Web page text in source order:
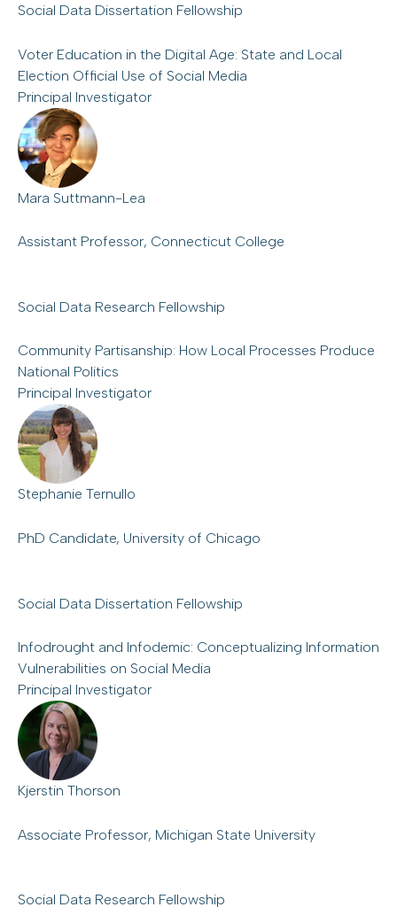
Social Data Dissertation Fellowship
Voter Education in the Digital Age: State and Local
Election Official Use of Social Media
Principal Investigator
Mara Suttmann-Lea
Assistant Professor, Connecticut College
Social Data Research Fellowship
Community Partisanship: How Local Processes Produce
National Politics
Principal Investigator
Stephanie Ternullo
PhD Candidate, University of Chicago
Social Data Dissertation Fellowship
Infodrought and Infodemic: Conceptualizing Information
Vulnerabilities on Social Media
Principal Investigator
Kjerstin Thorson
Associate Professor, Michigan State University
Social Data Research Fellowship